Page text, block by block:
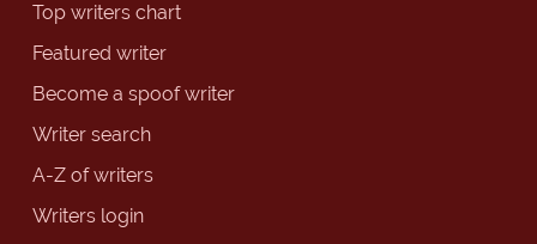
Top writers chart
Featured writer
Become a spoof writer
Writer search
A-Z of writers
Writers login